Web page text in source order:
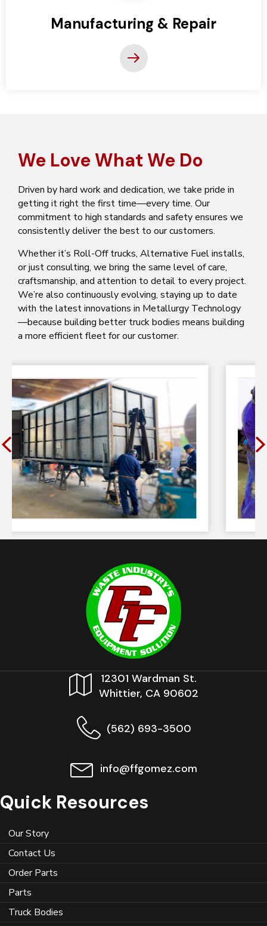
Manufacturing & Repair
We Love What We Do
Driven by hard work and dedication, we take pride in
getting it right the first time—every time. Our
commitment to high standards and safety ensures we
consistently deliver the best to our customers.
Whether it’s Roll-Off trucks, Alternative Fuel installs,
or just consulting, we bring the same level of care,
craftsmanship, and attention to detail to every project.
We’re also continuously evolving, staying up to date
with the latest innovations in Metallurgy Technology
—because building better truck bodies means building
a more efficient fleet for our customer.
12301 Wardman St.
Whittier, CA 90602
(562) 693-3500
info@ffgomez.com
Quick Resources
Our Story
Contact Us
Order Parts
Parts
Truck Bodies